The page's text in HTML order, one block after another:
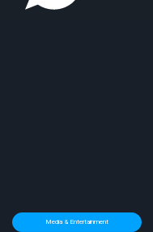
Media & Entertainment